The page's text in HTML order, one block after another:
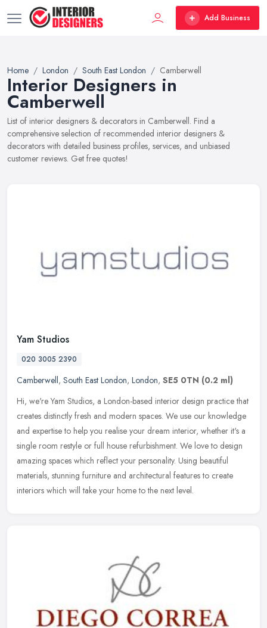
Add Business
Home London South East London Camberwell
Interior Designers in
Camberwell
List of interior designers & decorators in Camberwell. Find a
comprehensive selection of recommended interior designers &
decorators with detailed business profiles, services, and unbiased
customer reviews. Get free quotes!
Yam Studios
020 3005 2390
Camberwell, South East London, London, SE5 0TN (0.2 ml)
Hi, we're Yam Studios, a London-based interior design practice that
creates distinctly fresh and modern spaces. We use our knowledge
and expertise to help you realise your dream interior, whether it's a
single room restyle or full house refurbishment. We love to design
amazing spaces which reflect your personality. Using beautiful
materials, stunning furniture and architectural features to create
interiors which will take your home to the next level.